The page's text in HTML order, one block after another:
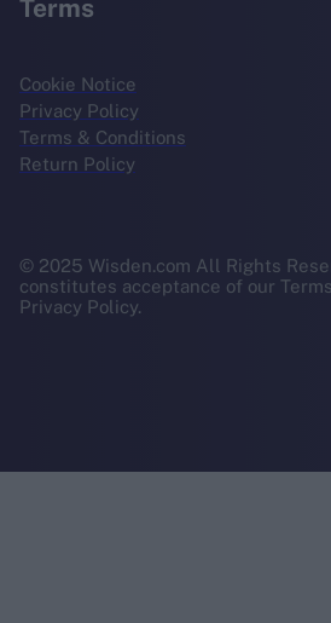
Terms
Cookie Notice
Privacy Policy
Terms & Conditions
Return Policy
© 2025 Wisden.com All Rights
constitutes acceptance of our
Privacy Policy.